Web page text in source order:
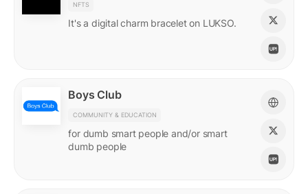
NFTS
It's a digital charm bracelet on LUKSO.
Boys Club
COMMUNITY & EDUCATION
for dumb smart people and/or smart
dumb people